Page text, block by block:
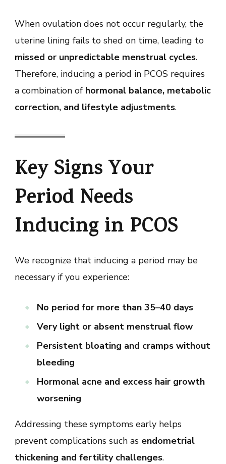
When ovulation does not occur regularly, the
uterine lining fails to shed on time, leading to
missed or unpredictable menstrual cycles.
Therefore, inducing a period in PCOS requires
a combination of hormonal balance, metabolic
correction, and lifestyle adjustments.
Key Signs Your
Period Needs
Inducing in PCOS
We recognize that inducing a period may be
necessary if you experience:
No period for more than 35–40 days
Very light or absent menstrual flow
Persistent bloating and cramps without
bleeding
Hormonal acne and excess hair growth
worsening
Addressing these symptoms early helps
prevent complications such as endometrial
thickening and fertility challenges.